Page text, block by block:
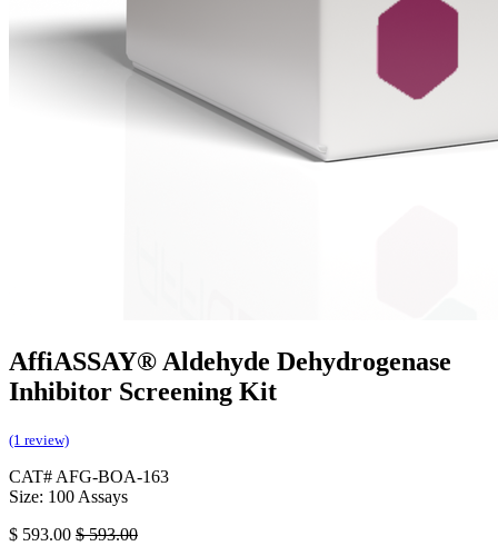
AffiASSAY® Aldehyde Dehydrogenase
Inhibitor Screening Kit
(1 review)
CAT# AFG-BOA-163
Size: 100 Assays
$ 593.00 $593.00